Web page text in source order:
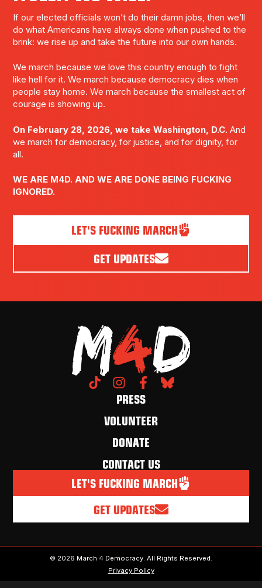
If our elected officials won’t do their damn jobs, then we’ll
do what Americans have always done when pushed to the
brink: we rise up and take the future into our own hands.
We march because we love this country enough to fight
like hell for it. We march because democracy dies when
people stay home. We march because the smallest act of
courage is showing up.
On February 28, 2026, we take Washington, D.C. And
we march for democracy, for justice, and for dignity, for
all.
WE ARE M4D. AND WE ARE DONE BEING FUCKING
IGNORED.
LET'S FUCKING MARCH
GET UPDATES
PRESS
VOLUNTEER
DONATE
CONTACT US
LET'S FUCKING MARCH
GET UPDATES
© 2026 March 4 Democracy. All Rights Reserved.
Privacy Policy